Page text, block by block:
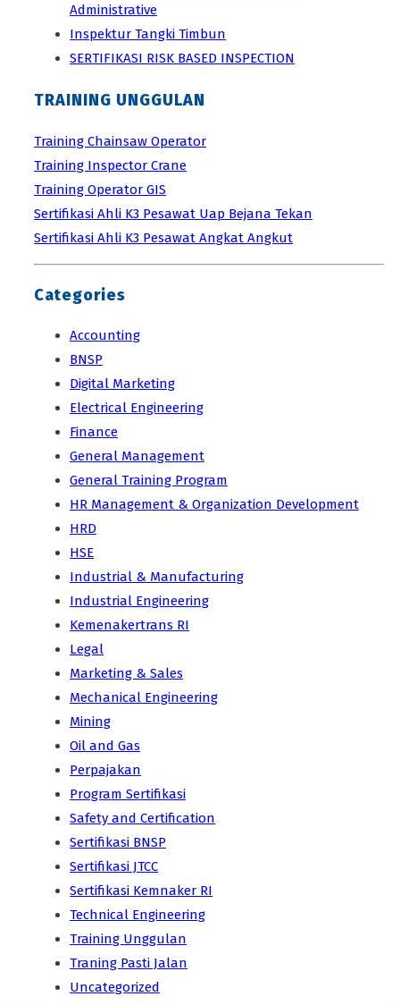
Administrative
Inspektur Tangki Timbun
SERTIFIKASI RISK BASED INSPECTION
TRAINING UNGGULAN
Training Chainsaw Operator
Training Inspector Crane
Training Operator GIS
Sertifikasi Ahli K3 Pesawat Uap Bejana Tekan
Sertifikasi Ahli K3 Pesawat Angkat Angkut
Categories
Accounting
BNSP
Digital Marketing
Electrical Engineering
Finance
General Management
General Training Program
HR Management & Organization Development
HRD
HSE
Industrial & Manufacturing
Industrial Engineering
Kemenakertrans RI
Legal
Marketing & Sales
Mechanical Engineering
Mining
Oil and Gas
Perpajakan
Program Sertifikasi
Safety and Certification
Sertifikasi BNSP
Sertifikasi JTCC
Sertifikasi Kemnaker RI
Technical Engineering
Training Unggulan
Traning Pasti Jalan
Uncategorized